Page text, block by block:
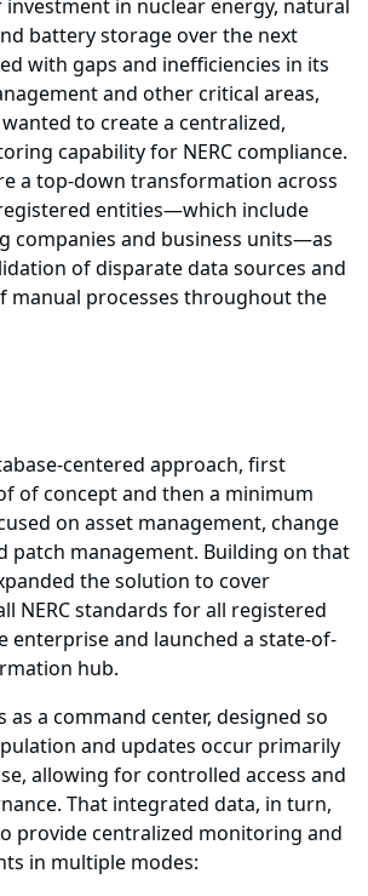
in nuclear energy, natural
battery storage over the next
with gaps and inefficiencies in its
and other critical areas,
to create a centralized,
capability for NERC compliance.
a top-down transformation across
entities—which include
companies and business units—as
of disparate data sources and
manual processes throughout the
centered approach, first
of concept and then a minimum
on asset management, change
patch management. Building on that
the solution to cover
NERC standards for all registered
enterprise and launched a state-of-
hub.
as a command center, designed so
and updates occur primarily
allowing for controlled access and
That integrated data, in turn,
provide centralized monitoring and
in multiple modes: